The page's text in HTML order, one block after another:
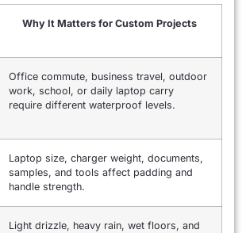
Why It Matters for Custom Projects
Office commute, business travel, outdoor
work, school, or daily laptop carry
require different waterproof levels.
Laptop size, charger weight, documents,
samples, and tools affect padding and
handle strength.
Light drizzle, heavy rain, wet floors, and